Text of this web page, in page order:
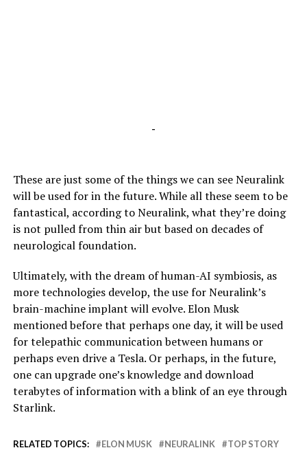
-
These are just some of the things we can see Neuralink
will be used for in the future. While all these seem to be
fantastical, according to Neuralink, what they’re doing
is not pulled from thin air but based on decades of
neurological foundation.
Ultimately, with the dream of human-AI symbiosis, as
more technologies develop, the use for Neuralink’s
brain-machine implant will evolve. Elon Musk
mentioned before that perhaps one day, it will be used
for telepathic communication between humans or
perhaps even drive a Tesla. Or perhaps, in the future,
one can upgrade one’s knowledge and download
terabytes of information with a blink of an eye through
Starlink.
RELATED TOPICS: ELON MUSK NEURALINK TOP STORY